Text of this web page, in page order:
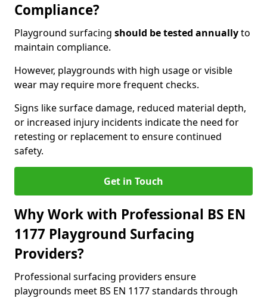
Compliance?
Playground surfacing should be tested annuallyto
maintain compliance.
However, playgrounds with high usage or visible
wear may require more frequent checks.
Signs like surface damage, reduced material depth,
or increased injury incidents indicate the need for
retesting or replacement to ensure continued
safety.
Get in Touch
Why Work with Professional BS EN
1177 Playground Surfacing
Providers?
Professional surfacing providers ensure
playgrounds meet BS EN 1177 standards through